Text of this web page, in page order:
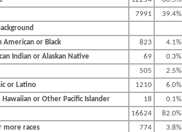
7991
39.4%
American or Black
823
4.1%
Indian or Alaskan Native
69
0.3%
505
2.5%
or Latino
1210
6.0%
Hawaiian or Other Pacific Islander
18
0.1%
16624
82.0%
more races
774
3.8%